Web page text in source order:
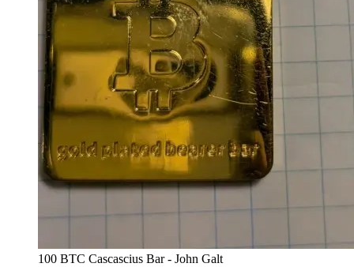
100 BTC Cascascius Bar - John Galt